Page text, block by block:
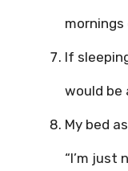
If
would be
My bed
“I’m just